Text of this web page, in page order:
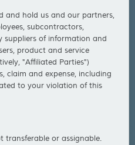
and hold us and our partners,
subcontractors,
suppliers of information and
product and service
"Affiliated Parties")
claim and expense, including
to your violation of this
transferable or assignable.